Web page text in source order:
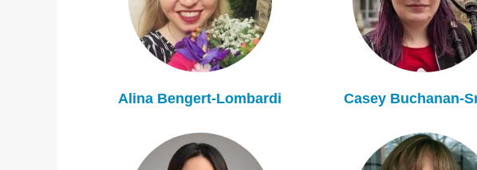
Alina Bengert-Lombardi Casey Buchanan-